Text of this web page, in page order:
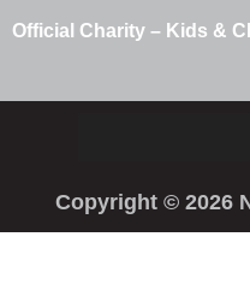
Official Charity – Kids &
Copyright © 2026